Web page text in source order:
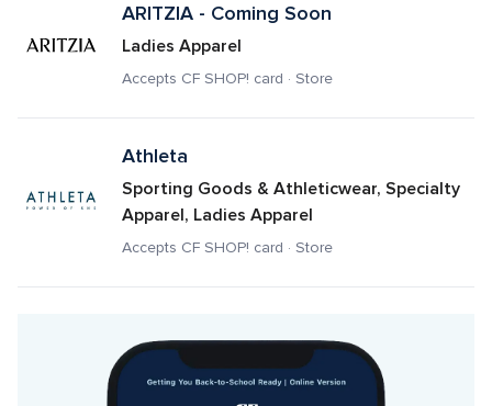
ARITZIA - Coming Soon
Ladies Apparel
Accepts CF SHOP! card · Store
Athleta
Sporting Goods & Athleticwear, Specialty
Apparel, Ladies Apparel
Accepts CF SHOP! card · Store